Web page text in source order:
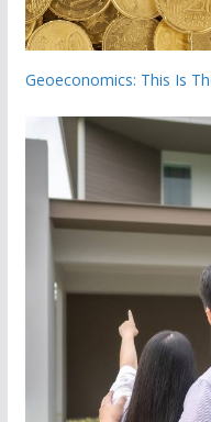
Geoeconomics: This Is